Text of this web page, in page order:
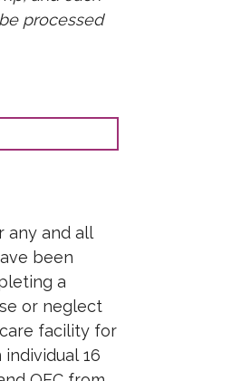
processed
any and all
been
a
or neglect
facility for
16